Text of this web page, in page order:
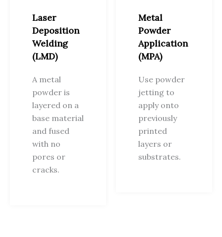
Laser
Deposition
Welding
(LMD)
A metal
powder is
layered on a
base material
and fused
with no
pores or
cracks.
Metal
Powder
Application
(MPA)
Use powder
jetting to
apply onto
previously
printed
layers or
substrates.